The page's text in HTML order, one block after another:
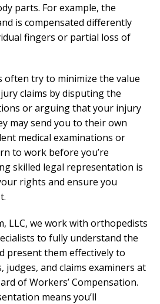
parts. For example, the
is compensated differently
fingers or partial loss of
often try to minimize the value
claims by disputing the
or arguing that your injury
may send you to their own
medical examinations or
to work before you’re
skilled legal representation is
rights and ensure you
LLC, we work with orthopedists
to fully understand the
present them effectively to
judges, and claims examiners at
of Workers’ Compensation.
means you’ll